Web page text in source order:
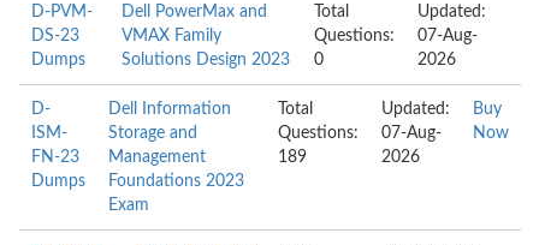
D-PVM-
DS-23
Dumps
Dell PowerMax and
VMAX Family
Solutions Design 2023
Total
Questions:
0
Updated:
07-Aug-
2026
D-
ISM-
FN-23
Dumps
Dell Information
Storage and
Management
Foundations 2023
Exam
Total
Questions:
189
Updated:
07-Aug-
2026
Buy
Now